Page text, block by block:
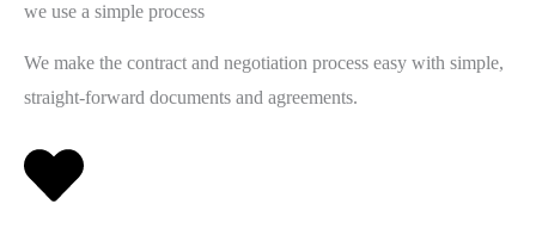
we use a simple process
We make the contract and negotiation process easy with simple,
straight-forward documents and agreements.